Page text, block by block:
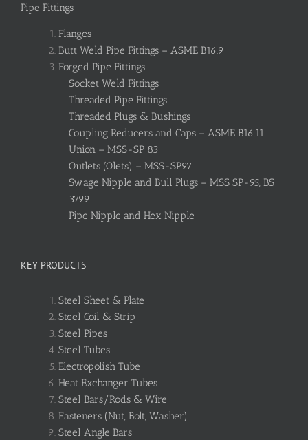
Pipe Fittings
Flanges
Butt Weld Pipe Fittings – ASME B16.9
Forged Pipe Fittings
Socket Weld Fittings
Threaded Pipe Fittings
Threaded Plugs & Bushings
Coupling Reducers and Caps – ASME B16.11
Union – MSS-SP 83
Outlets (Olets) – MSS-SP97
Swage Nipple and Bull Plugs – MSS SP-95, BS
3799
Pipe Nipple and Hex Nipple
KEY PRODUCTS
Steel Sheet & Plate
Steel Coil & Strip
Steel Pipes
Steel Tubes
Electropolish Tube
Heat Exchanger Tubes
Steel Bars/Rods & Wire
Fasteners (Nut, Bolt, Washer)
Steel Angle Bars